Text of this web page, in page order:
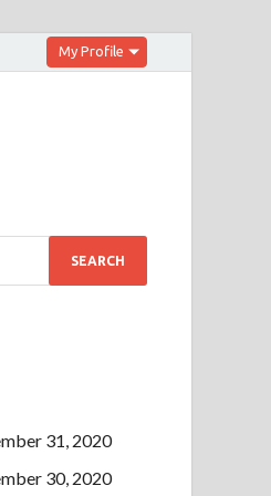
My Profile
31, 2020
30, 2020